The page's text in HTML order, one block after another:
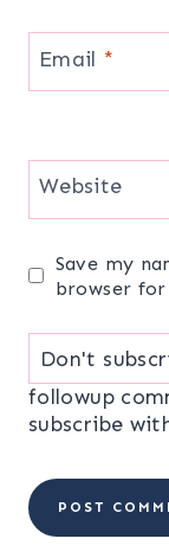
Email *
Website
Save my
browser
followup
subscribe